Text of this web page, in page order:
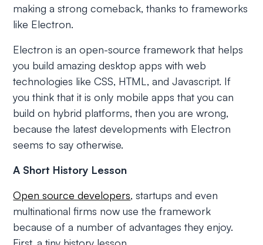
making a strong comeback, thanks to frameworks
like Electron.
Electron is an open-source framework that helps
you build amazing desktop apps with web
technologies like CSS, HTML, and Javascript. If
you think that it is only mobile apps that you can
build on hybrid platforms, then you are wrong,
because the latest developments with Electron
seems to say otherwise.
A Short History Lesson
Open source developers, startups and even
multinational firms now use the framework
because of a number of advantages they enjoy.